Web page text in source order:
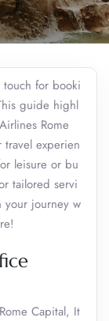
touch for booki
guide highl
Rome
experien
leisure or bu
tailored servi
your journey w
Capital, It